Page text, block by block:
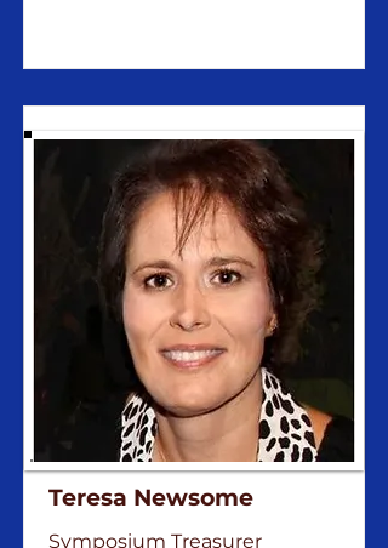
Teresa Newsome
Symposium Treasurer